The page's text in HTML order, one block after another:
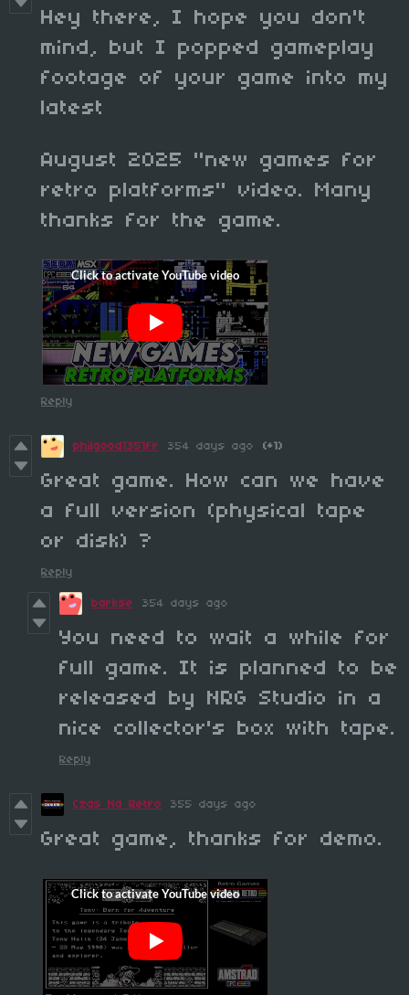
Hey there, I hope you don't
mind, but I popped gameplay
footage of your game into my
latest
August 2025 "new games for
retro platforms" video. Many
thanks for the game.
Reply
philgood1351fr 354 days ago (+1)
Great game. How can we have
a full version (physical tape
or disk) ?
Reply
barkse 354 days ago
You need to wait a while for
full game. It is planned to be
released by NRG Studio in a
nice collector's box with tape.
Reply
Czas Na Retro 355 days ago
Great game, thanks for demo.